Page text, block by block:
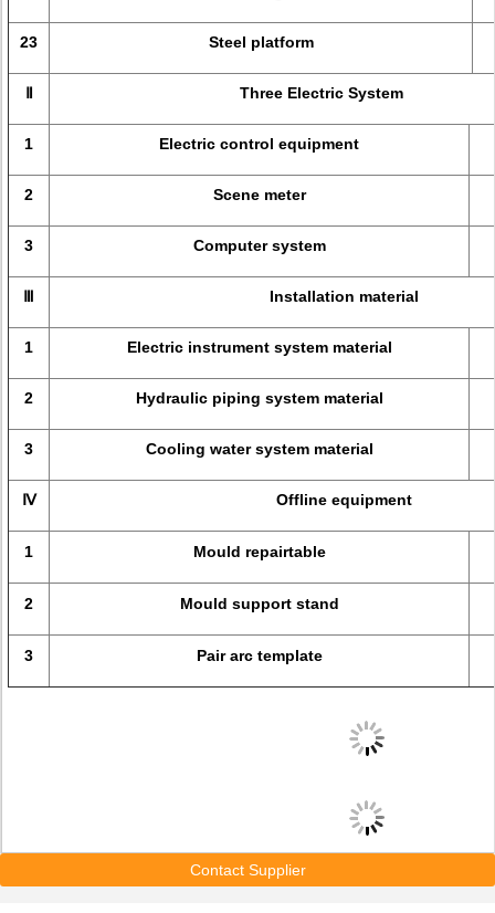
23 Steel platform
Ⅱ Three Electric System
1 Electric control equipment
2 Scene meter
3 Computer system
Ⅲ Installation material
1 Electric instrument system material
2 Hydraulic piping system material
3 Cooling water system material
Ⅳ Offline equipment
1 Mould repairtable
2 Mould support stand
3 Pair arc template
Contact Supplier